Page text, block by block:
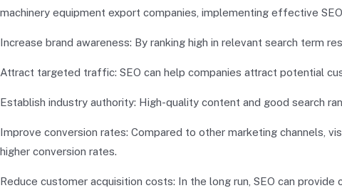
machinery equipment export companies, implementing effective
Increase brand awareness: By ranking high in relevant search term
Attract targeted traffic: SEO can help companies attract potential
Establish industry authority: High-quality content and good search
Improve conversion rates: Compared to other marketing channels,
higher conversion rates.
Reduce customer acquisition costs: In the long run, SEO can provide